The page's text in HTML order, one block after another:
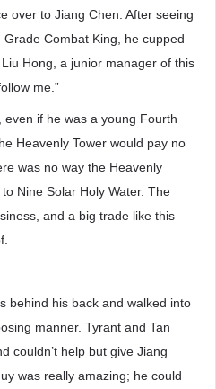
over to Jiang Chen. After seeing
Combat King, he cupped
Hong, a junior manager of this
me.”
if he was a young Fourth
Heavenly Tower would pay no
was no way the Heavenly
Nine Solar Holy Water. The
and a big trade like this
behind his back and walked into
manner. Tyrant and Tan
couldn’t help but give Jiang
was really amazing; he could